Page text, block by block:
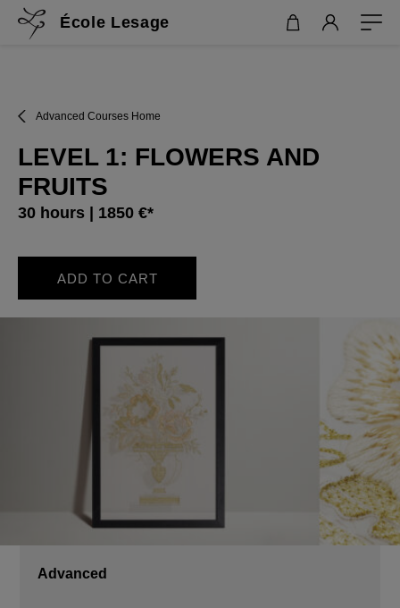
École Lesage
Advanced Courses Home
LEVEL 1: FLOWERS AND
FRUITS
30 hours | 1850 €*
ADD TO CART
Advanced